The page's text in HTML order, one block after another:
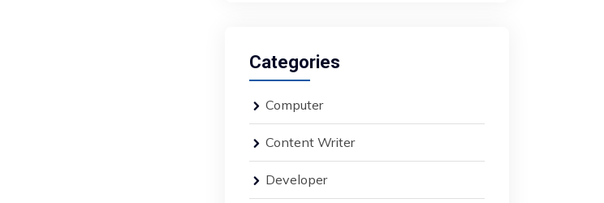
Categories
Computer
Content Writer
Developer